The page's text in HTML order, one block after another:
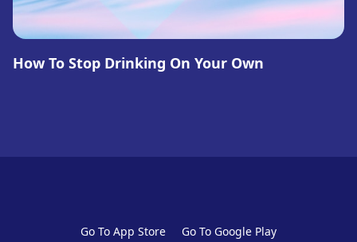
How To Stop Drinking On Your Own
Go To App Store Go To Google Play